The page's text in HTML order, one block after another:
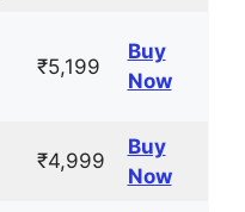
₹5,199
Buy
Now
₹4,999
Buy
Now